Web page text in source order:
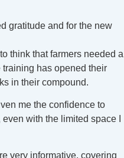
gratitude and for the new
think that farmers needed a
training has opened their
in their compound.
me the confidence to
with the limited space I
very informative, covering